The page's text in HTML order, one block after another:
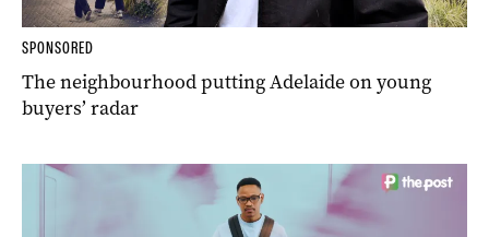
SPONSORED
The neighbourhood putting Adelaide on young
buyers’ radar